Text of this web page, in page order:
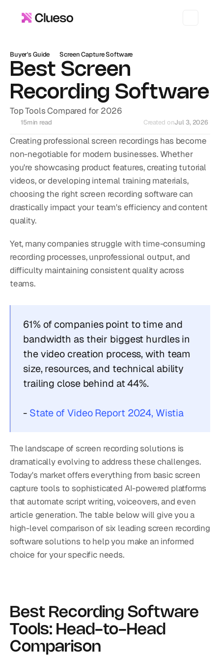
Buyer's Guide Screen Capture Software
Best Screen
Recording Software
Top Tools Compared for 2026
15min read Created onJul 3, 2026
Creating professional screen recordings has become
non-negotiable for modern businesses. Whether
you're showcasing product features, creating tutorial
videos, or developing internal training materials,
choosing the right screen recording software can
drastically impact your team's efficiency and content
quality.
Yet, many companies struggle with time-consuming
recording processes, unprofessional output, and
difficulty maintaining consistent quality across
teams.
61% of companies point to time and
bandwidth as their biggest hurdles in
the video creation process, with team
size, resources, and technical ability
trailing close behind at 44%.
- State of Video Report 2024, Wistia
The landscape of screen recording solutions is
dramatically evolving to address these challenges.
Today's market offers everything from basic screen
capture tools to sophisticated AI-powered platforms
that automate script writing, voiceovers, and even
article generation. The table below will give you a
high-level comparison of six leading screen recording
software solutions to help you make an informed
choice for your specific needs.
Best Recording Software
Tools: Head-to-Head
Comparison